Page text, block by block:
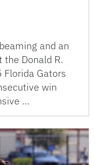
and an
Donald R.
Florida Gators
win
…